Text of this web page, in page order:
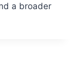
a broader